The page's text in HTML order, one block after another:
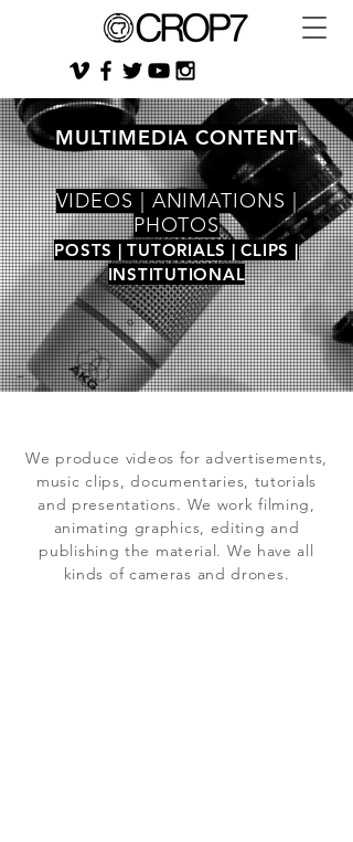
MULTIMEDIA CONTENT
VIDEOS | ANIMATIONS |
PHOTOS
POSTS | TUTORIALS | CLIPS |
INSTITUTIONAL
We produce videos for advertisements,
music clips, documentaries, tutorials
and presentations. We work filming,
animating graphics, editing and
publishing the material. We have all
kinds of cameras and drones.